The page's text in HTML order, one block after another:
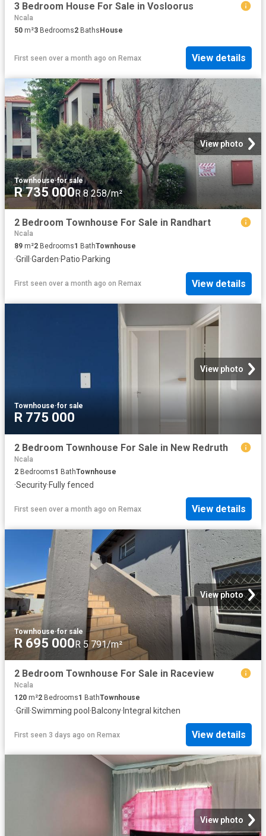
3 Bedroom House For Sale in Vosloorus
Ncala
50 m²3 Bedrooms2 BathsHouse
First seen over a month ago on Remax View details
View photo
Townhouse·for sale
R 735 000R 8 258/m²
2 Bedroom Townhouse For Sale in Randhart
Ncala
89 m²2 Bedrooms1 BathTownhouse
·Grill ·Garden·Patio·Parking
First seen over a month ago on Remax View details
View photo
Townhouse·for sale
R 775 000
2 Bedroom Townhouse For Sale in New Redruth
Ncala
2 Bedrooms1 BathTownhouse
·Security·Fully fenced
First seen over a month ago on Remax View details
View photo
Townhouse·for sale
R 695 000R 5 791/m²
2 Bedroom Townhouse For Sale in Raceview
Ncala
120 m²2 Bedrooms1 BathTownhouse
·Grill ·Swimming pool ·Balcony· Integral kitchen
First seen 3 days ago on Remax View details
View photo